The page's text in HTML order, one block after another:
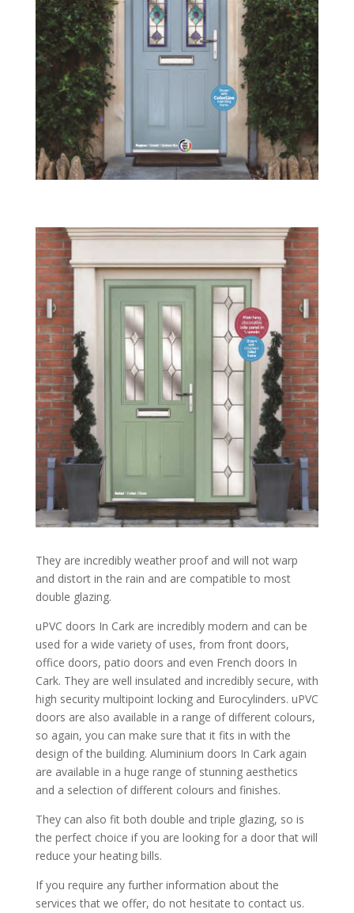
They are incredibly weather proof and will not warp
and distort in the rain and are compatible to most
double glazing.
uPVC doors In Cark are incredibly modern and can be
used for a wide variety of uses, from front doors,
office doors, patio doors and even French doors In
Cark. They are well insulated and incredibly secure, with
high security multipoint locking and Eurocylinders. uPVC
doors are also available in a range of different colours,
so again, you can make sure that it fits in with the
design of the building. Aluminium doors In Cark again
are available in a huge range of stunning aesthetics
and a selection of different colours and finishes.
They can also fit both double and triple glazing, so is
the perfect choice if you are looking for a door that will
reduce your heating bills.
If you require any further information about the
services that we offer, do not hesitate to contact us.